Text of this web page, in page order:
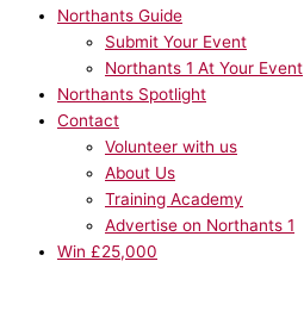
Northants Guide
Submit Your Event
Northants 1 At Your Event
Northants Spotlight
Contact
Volunteer with us
About Us
Training Academy
Advertise on Northants 1
Win £25,000